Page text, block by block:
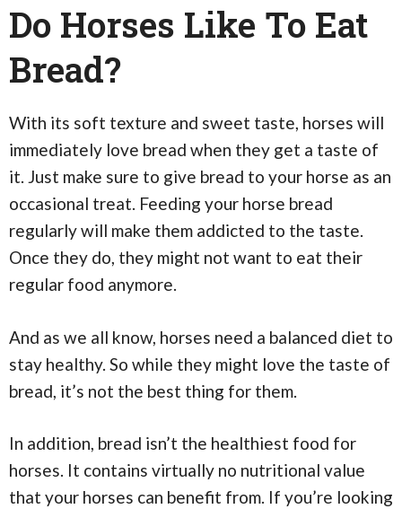
Do Horses Like To Eat
Bread?
With its soft texture and sweet taste, horses will
immediately love bread when they get a taste of
it. Just make sure to give bread to your horse as an
occasional treat. Feeding your horse bread
regularly will make them addicted to the taste.
Once they do, they might not want to eat their
regular food anymore.
And as we all know, horses need a balanced diet to
stay healthy. So while they might love the taste of
bread, it’s not the best thing for them.
In addition, bread isn’t the healthiest food for
horses. It contains virtually no nutritional value
that your horses can benefit from. If you’re looking